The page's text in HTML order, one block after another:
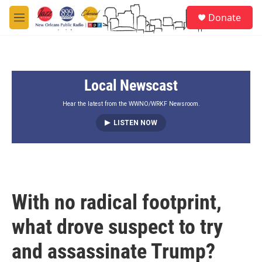
Skip to main content
M
e
Donate
Local Newscast
Hear the latest from the WWNO/WRKF Newsroom.
LISTEN NOW
With no radical footprint,
what drove suspect to try
and assassinate Trump?